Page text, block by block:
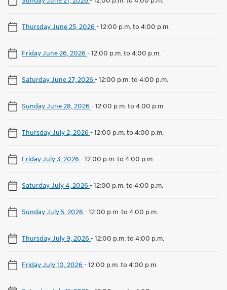
Thursday June 25, 2026 -12:00 p.m. to 4:00 p.m.
Friday June 26, 2026 -12:00 p.m. to 4:00 p.m.
Saturday June 27, 2026 -12:00 p.m. to 4:00 p.m.
Sunday June 28, 2026 -12:00 p.m. to 4:00 p.m.
Thursday July 2, 2026 -12:00 p.m. to 4:00 p.m.
Friday July 3, 2026 -12:00 p.m. to 4:00 p.m.
Saturday July 4, 2026 -12:00 p.m. to 4:00 p.m.
Sunday July 5, 2026 -12:00 p.m. to 4:00 p.m.
Thursday July 9, 2026 -12:00 p.m. to 4:00 p.m.
Friday July 10, 2026 -12:00 p.m. to 4:00 p.m.